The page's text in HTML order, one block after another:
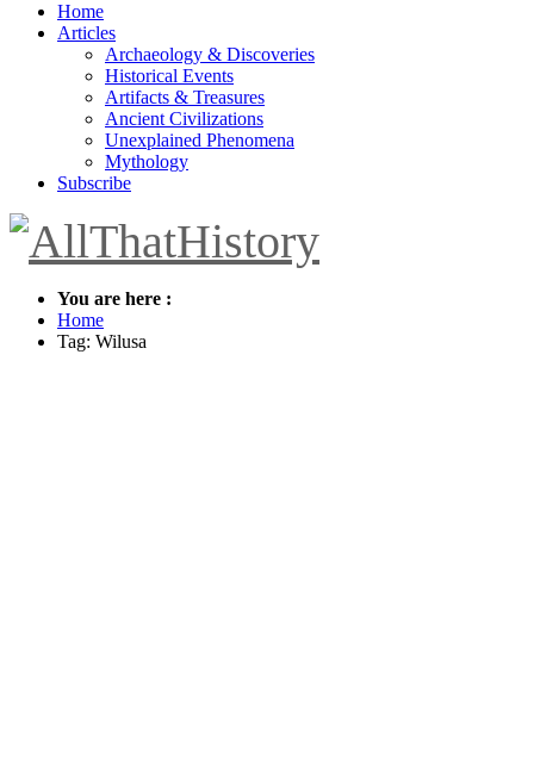
Home
Articles
Archaeology & Discoveries
Historical Events
Artifacts & Treasures
Ancient Civilizations
Unexplained Phenomena
Mythology
Subscribe
You are here :
Home
Tag: Wilusa